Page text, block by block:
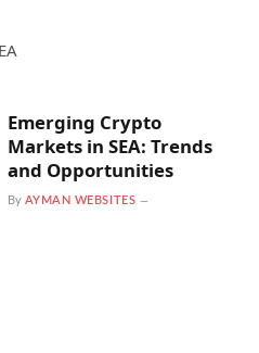
Emerging Crypto
Markets in SEA: Trends
and Opportunities
By AYMAN WEBSITES